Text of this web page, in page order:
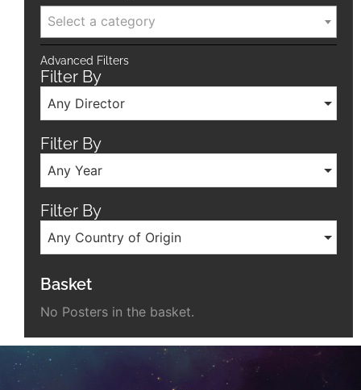
Select a category
Advanced Filters
Filter By
Any Director
Filter By
Any Year
Filter By
Any Country of Origin
Basket
No Posters in the basket.